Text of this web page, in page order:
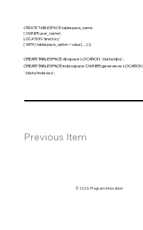
CREATE TABLESPACE tablespace_name
[ OWNER user_name ]
LOCATION 'directory'
[ WITH ( tablespace_option = value [, ... ] ) ]
CREATE TABLESPACE dbspace LOCATION '/data/dbs';
CREATE TABLESPACE indexspace OWNER genevieve LOCATION
'/data/indexes';
Previous Item
© 2026. Program innovation